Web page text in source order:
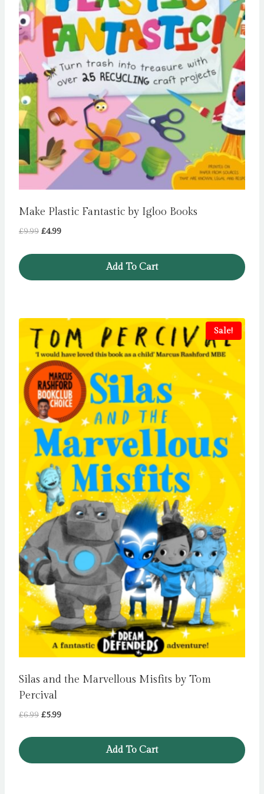
Make Plastic Fantastic by Igloo Books
£9.99 Original
£4.99Current
Add To Cart
Sale!
Silas and the Marvellous Misfits by Tom
Percival
£6.99 Original
£5.99Current
Add To Cart